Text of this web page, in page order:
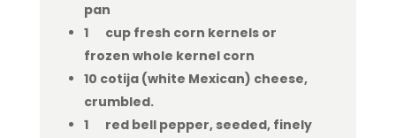
pan
1 cup fresh corn kernels or
frozen whole kernel corn
10 cotija (white Mexican) cheese,
crumbled.
1 red bell pepper, seeded, finely